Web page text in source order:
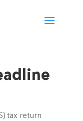
tax return